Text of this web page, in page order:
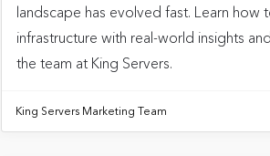
landscape has evolved fast. Learn how
infrastructure with real-world insights
the team at King Servers.
King Servers Marketing Team